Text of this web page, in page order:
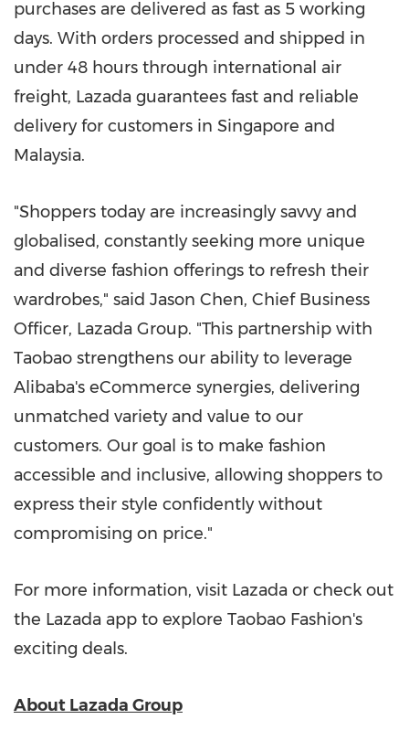
purchases are delivered as fast as 5 working
days. With orders processed and shipped in
under 48 hours through international air
freight, Lazada guarantees fast and reliable
delivery for customers in Singapore and
Malaysia.
"Shoppers today are increasingly savvy and
globalised, constantly seeking more unique
and diverse fashion offerings to refresh their
wardrobes," said Jason Chen, Chief Business
Officer, Lazada Group. "This partnership with
Taobao strengthens our ability to leverage
Alibaba's eCommerce synergies, delivering
unmatched variety and value to our
customers. Our goal is to make fashion
accessible and inclusive, allowing shoppers to
express their style confidently without
compromising on price."
For more information, visit Lazada or check out
the Lazada app to explore Taobao Fashion's
exciting dea ls.
About Lazada Group